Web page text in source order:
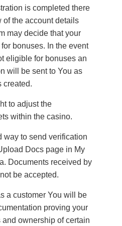
is completed there
of the account details
may decide that your
bonuses. In the event
eligible for bonuses an
will be sent to You as
created.
to adjust the
within the casino.
way to send verification
Docs page in My
Documents received by
be accepted.
a customer You will be
proving your
and ownership of certain